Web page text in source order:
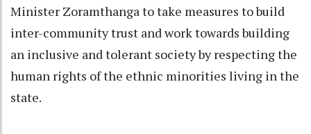
Minister Zoramthanga to take measures to build
inter-community trust and work towards building
an inclusive and tolerant society by respecting the
human rights of the ethnic minorities living in the
state.